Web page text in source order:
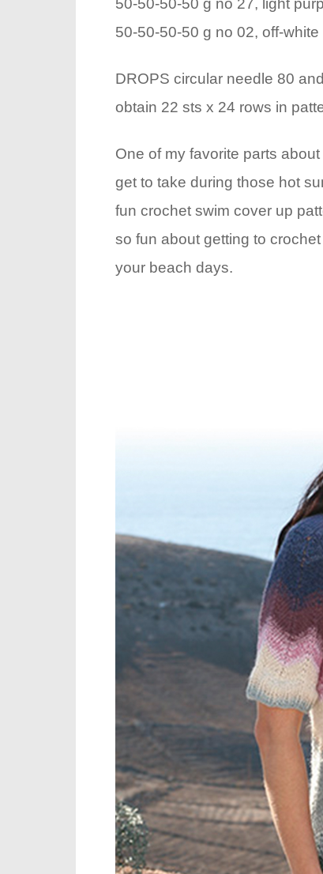
50-50-50-50 g no 27, light
50-50-50-50 g no 02, off-white
DROPS circular needle 80
obtain 22 sts x 24 rows in
One of my favorite parts
get to take during those hot
fun crochet swim cover up
so fun about getting to
your beach days.